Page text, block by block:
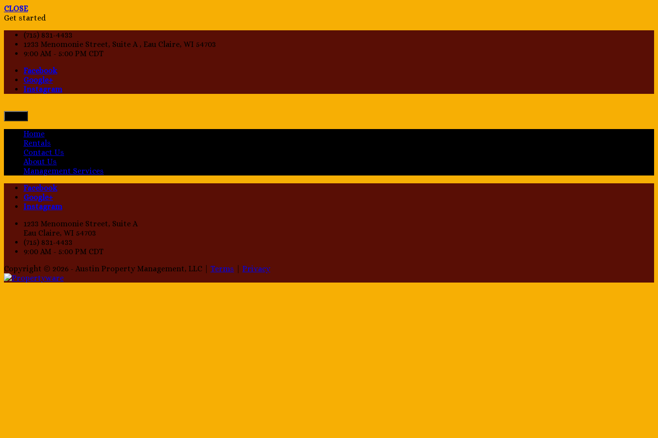
CLOSE
Get started
(715) 831-4433
1233 Menomonie Street, Suite A , Eau Claire, WI 54703
9:00 AM - 5:00 PM CDT
Facebook
Google+
Instagram
Home
Rentals
Contact Us
About Us
Management Services
Facebook
Google+
Instagram
1233 Menomonie Street, Suite A
Eau Claire, WI 54703
(715) 831-4433
9:00 AM - 5:00 PM CDT
Copyright © 2026 - Austin Property Management, LLC | Terms Privacy